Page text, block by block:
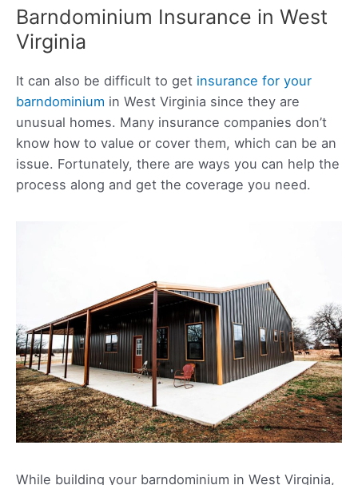
Barndominium Insurance in West
Virginia
It can also be difficult to get insurance for your
barndominium in West Virginia since they are
unusual homes. Many insurance companies don’t
know how to value or cover them, which can be an
issue. Fortunately, there are ways you can help the
process along and get the coverage you need.
While building your barndominium in West Virginia,